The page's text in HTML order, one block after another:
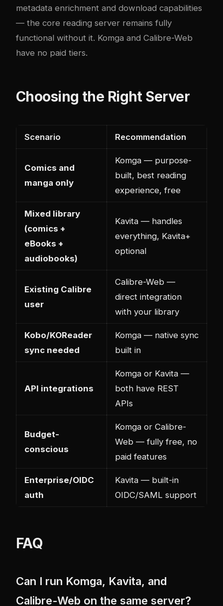
metadata enrichment and download capabilities
— the core reading server remains fully
functional without it. Komga and Calibre-Web
have no paid tiers.
Choosing the Right Server
Scenario Recommendation
Comics and
manga only
Komga — purpose-
built, best reading
experience, free
Mixed library
(comics +
eBooks +
audiobooks)
Kavita — handles
everything, Kavita+
optional
Existing Calibre
user
Calibre-Web —
direct integration
with your library
Kobo/KOReader
sync needed
Komga — native sync
built in
API integrations
Komga or Kavita —
both have REST
APIs
Budget-
conscious
Komga or Calibre-
Web — fully free, no
paid features
Enterprise/OIDC
auth
Kavita — built-in
OIDC/SAML support
FAQ
Can I run Komga, Kavita, and
Calibre-Web on the same server?